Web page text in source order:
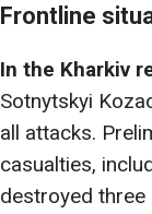
Frontline
In the Kharkiv
Sotnytskyi
all attacks.
casualties,
destroyed